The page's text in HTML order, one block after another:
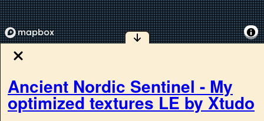
Ancient Nordic Sentinel - My
optimized textures LE by Xtudo